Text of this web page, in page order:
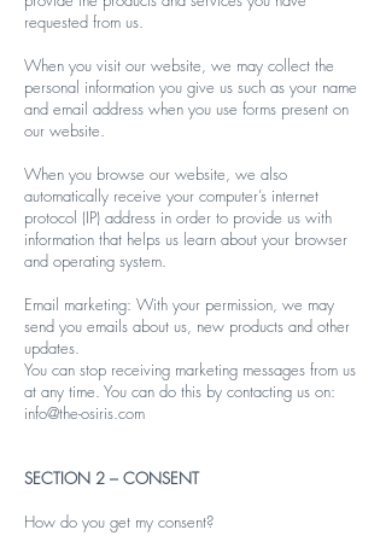
requested from us.
When you visit our website, we may collect the
personal information you give us such as your name
and email address when you use forms present on
our website.
When you browse our website, we also
automatically receive your computer’s internet
protocol (IP) address in order to provide us with
information that helps us learn about your browser
and operating system.
Email marketing: With your permission, we may
send you emails about us, new products and other
updates.
You can stop receiving marketing messages from us
at any time. You can do this by contacting us on:
info@the-osiris.com
SECTION 2 – CONSENT
How do you get my consent?